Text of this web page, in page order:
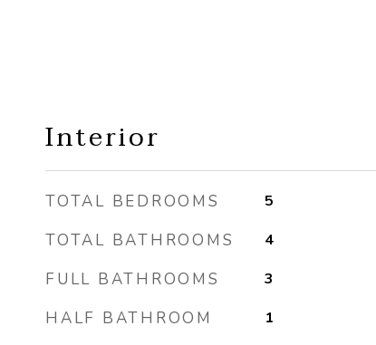
Interior
TOTAL BEDROOMS 5
TOTAL BATHROOMS 4
FULL BATHROOMS 3
HALF BATHROOM 1